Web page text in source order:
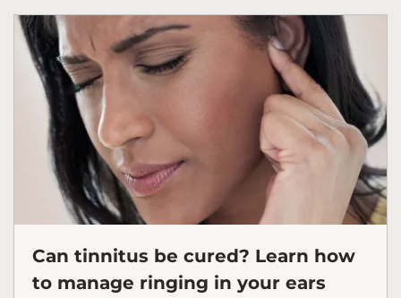
Can tinnitus be cured? Learn how
to manage ringing in your ears